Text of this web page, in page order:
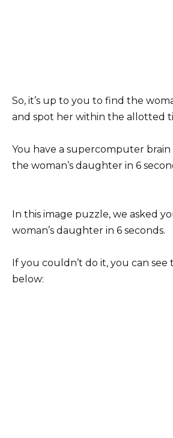
So, it’s up to you to find the
and spot her within the allotted
You have a supercomputer brain
the woman’s daughter in 6
In this image puzzle, we asked
woman’s daughter in 6 seconds.
If you couldn’t do it, you can
below: